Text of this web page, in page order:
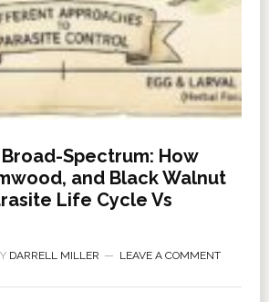
Spectrum: How
and Black Walnut
Life Cycle Vs
DARRELL MILLER LEAVE A COMMENT